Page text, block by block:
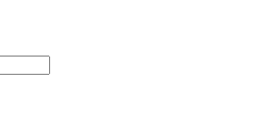
Search